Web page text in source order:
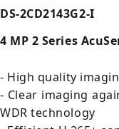
DS-2CD2143G2-I
4 MP 2 Series
- High quality
- Clear imaging
WDR technology